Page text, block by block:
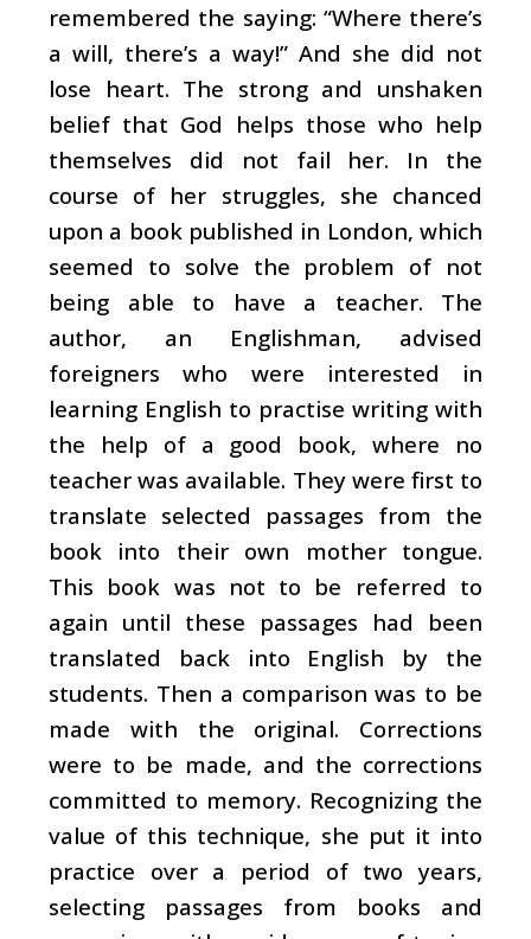
remembered the saying: “Where there’s
a will, there’s a way!” And she did not
lose heart. The strong and unshaken
belief that God helps those who help
themselves did not fail her. In the
course of her struggles, she chanced
upon a book published in London, which
seemed to solve the problem of not
being able to have a teacher. The
author, an Englishman, advised
foreigners who were interested in
learning English to practise writing with
the help of a good book, where no
teacher was available. They were first to
translate selected passages from the
book into their own mother tongue.
This book was not to be referred to
again until these passages had been
translated back into English by the
students. Then a comparison was to be
made with the original. Corrections
were to be made, and the corrections
committed to memory. Recognizing the
value of this technique, she put it into
practice over a period of two years,
selecting passages from books and